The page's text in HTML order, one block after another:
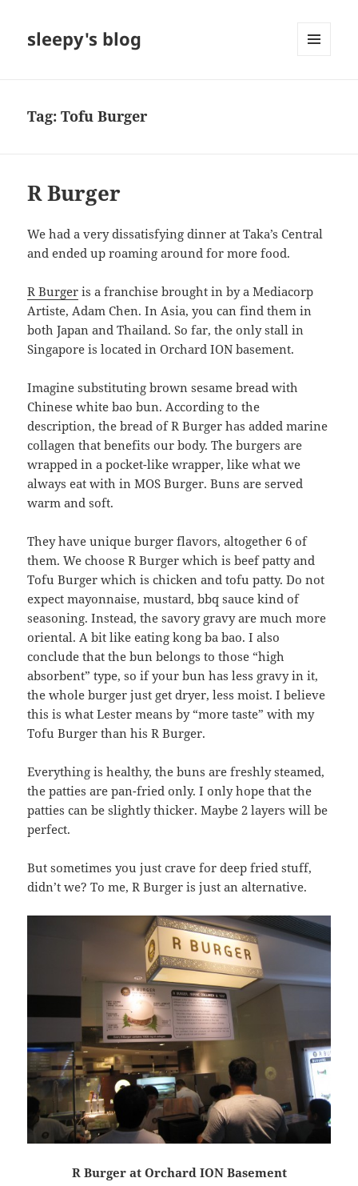
sleepy's blog
Tag:Tofu Burger
R Burger
We had a very dissatisfying dinner at Taka’s Central
and ended up roaming around for more food.
R Burger is a franchise brought in by a Mediacorp
Artiste, Adam Chen. In Asia, you can find them in
both Japan and Thailand. So far, the only stall in
Singapore is located in Orchard ION basement.
Imagine substituting brown sesame bread with
Chinese white bao bun. According to the
description, the bread of R Burger has added marine
collagen that benefits our body. The burgers are
wrapped in a pocket-like wrapper, like what we
always eat with in MOS Burger. Buns are served
warm and soft.
They have unique burger flavors, altogether 6 of
them. We choose R Burger which is beef patty and
Tofu Burger which is chicken and tofu patty. Do not
expect mayonnaise, mustard, bbq sauce kind of
seasoning. Instead, the savory gravy are much more
oriental. A bit like eating kong ba bao. I also
conclude that the bun belongs to those “high
absorbent” type, so if your bun has less gravy in it,
the whole burger just get dryer, less moist. I believe
this is what Lester means by “more taste” with my
Tofu Burger than his R Burger.
Everything is healthy, the buns are freshly steamed,
the patties are pan-fried only. I only hope that the
patties can be slightly thicker. Maybe 2 layers will be
perfect.
But sometimes you just crave for deep fried stuff,
didn’t we? To me, R Burger is just an alternative.
R Burger at Orchard ION Basement